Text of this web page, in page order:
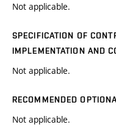
Not applicable.
SPECIFICATION OF
IMPLEMENTATION AND
Not applicable.
RECOMMENDED
Not applicable.